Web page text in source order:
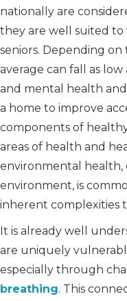
nationally are
they are well suited to
seniors. Depending
average can fall as low
and mental health
a home to improve
components of
areas of health and
environmental health,
environment, is
inherent complexities
It is already well
are uniquely
especially through
breathing. This